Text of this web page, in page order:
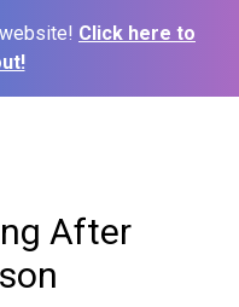
Click here to
After